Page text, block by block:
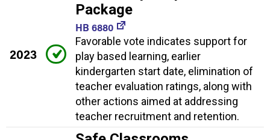
2023
Package
HB 6880
Favorable vote indicates support for
play based learning, earlier
kindergarten start date, elimination of
teacher evaluation ratings, along with
other actions aimed at addressing
teacher recruitment and retention.